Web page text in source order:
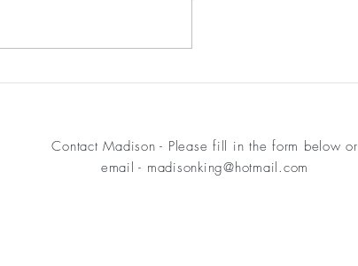
Contact Madison - Please fill in the form below or
email - madisonking@hotmail.com